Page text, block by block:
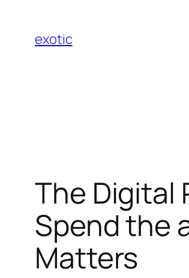
content
exotic
The Digital
Spend the
Matters